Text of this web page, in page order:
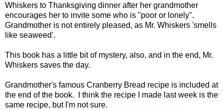
Whiskers to Thanksgiving dinner after her grandmother
encourages her to invite some who is "poor or lonely".
Grandmother is not entirely pleased, as Mr. Whiskers 'smells
like seaweed'.
This book has a little bit of mystery, also, and in the end, Mr.
Whiskers saves the day.
Grandmother's famous Cranberry Bread recipe is included at
the end of the book. I think the recipe I made last week is the
same recipe, but I'm not sure.